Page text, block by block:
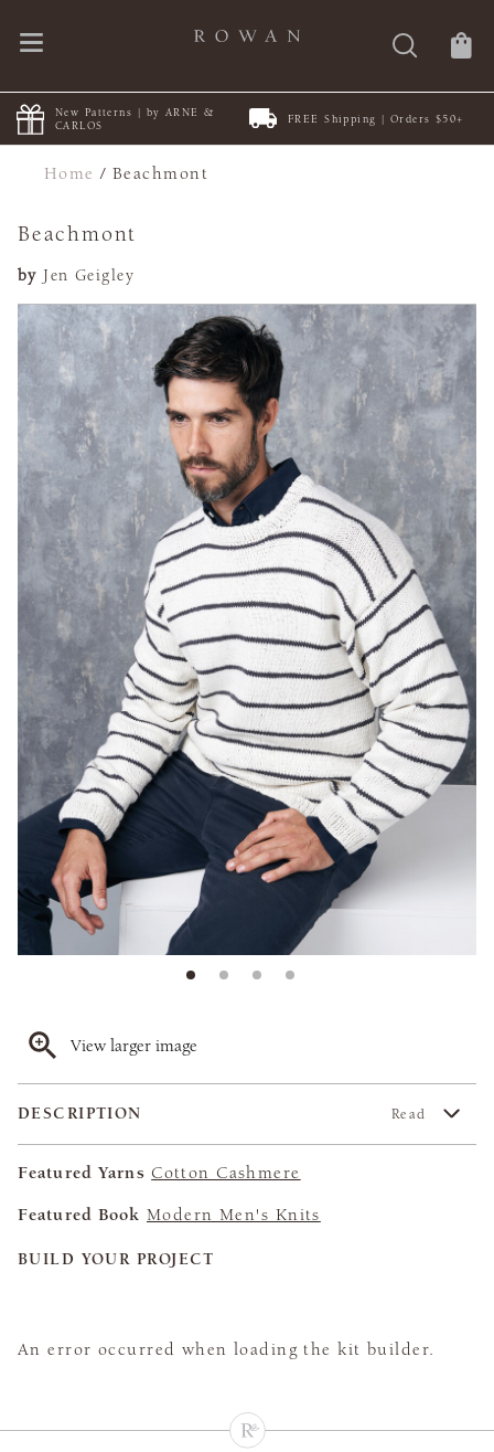
New Patterns | by ARNE &
CARLOS
FREE Shipping | Orders $50+
Home /Beachmont
Beachmont
by Jen Geigley
View larger image
DESCRIPTION Read
Featured Yarns Cotton Cashmere
Featured Book Modern Men's Knits
BUILD YOUR PROJECT
An error occurred when loading the kit builder.